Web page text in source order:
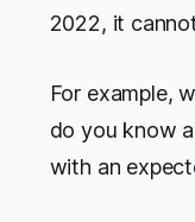
2022, it
For example,
do you know
with an